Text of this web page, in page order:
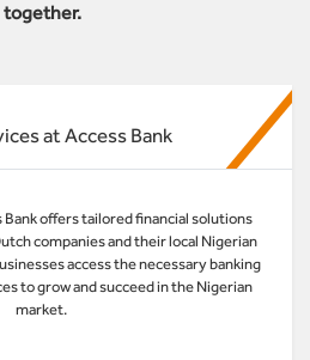
together.
at Access Bank
Bank offers tailored financial solutions
companies and their local Nigerian
access the necessary banking
to grow and succeed in the Nigerian
market.